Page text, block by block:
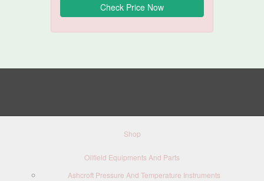
Shop
Oilfield Equipments And Parts
Ashcroft Pressure And Temperature Instruments